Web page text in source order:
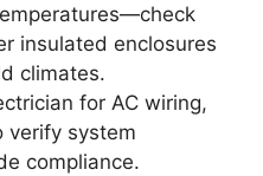
insulated enclosures
climates.
for AC wiring,
verify system
compliance.